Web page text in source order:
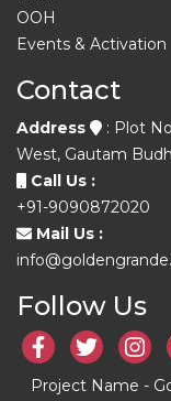
OOH
Events & Activation
Contact
Address
: Plot
West, Gautam
Call Us :
+91-9090872020
Mail Us :
Follow Us
Project Name -